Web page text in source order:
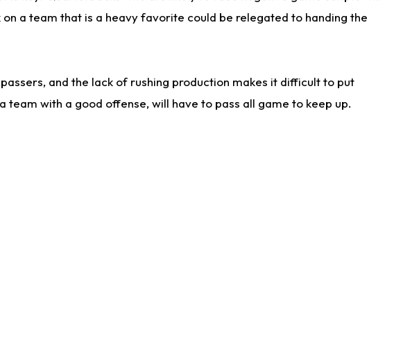
a team that is a heavy favorite could be relegated to handing the
and the lack of rushing production makes it difficult to put
with a good offense, will have to pass all game to keep up.